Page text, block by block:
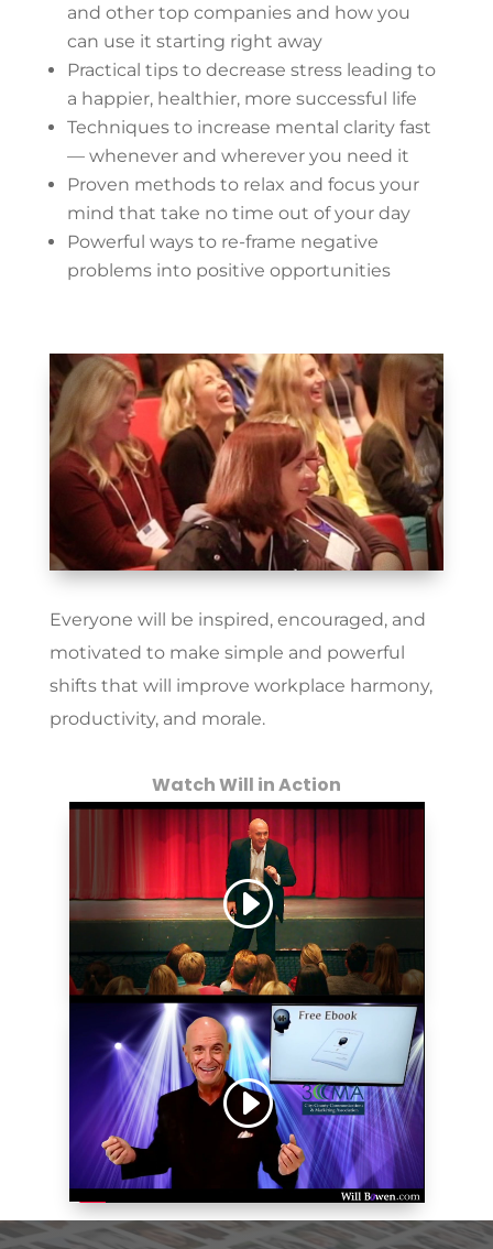
and other top companies and how you
can use it starting right away
Practical tips to decrease stress leading to
a happier, healthier, more successful life
Techniques to increase mental clarity fast
— whenever and wherever you need it
Proven methods to relax and focus your
mind that take no time out of your day
Powerful ways to re-frame negative
problems into positive opportunities
Everyone will be inspired, encouraged, and
motivated to make simple and powerful
shifts that will improve workplace harmony,
productivity, and morale.
Watch Will in Action